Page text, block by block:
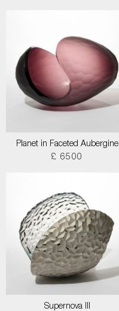
Planet in Faceted Aubergine
£ 6500
Supernova III